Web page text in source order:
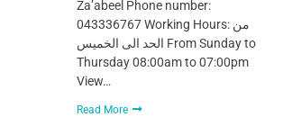
Za’abeel Phone number:
043336767 Working Hours: من
الحد الى الخميس From Sunday to
Thursday 08:00am to 07:00pm
View…
Read More